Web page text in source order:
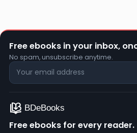
Free ebooks in your inbox,
No spam, unsubscribe anytime.
Free ebooks for every reader.